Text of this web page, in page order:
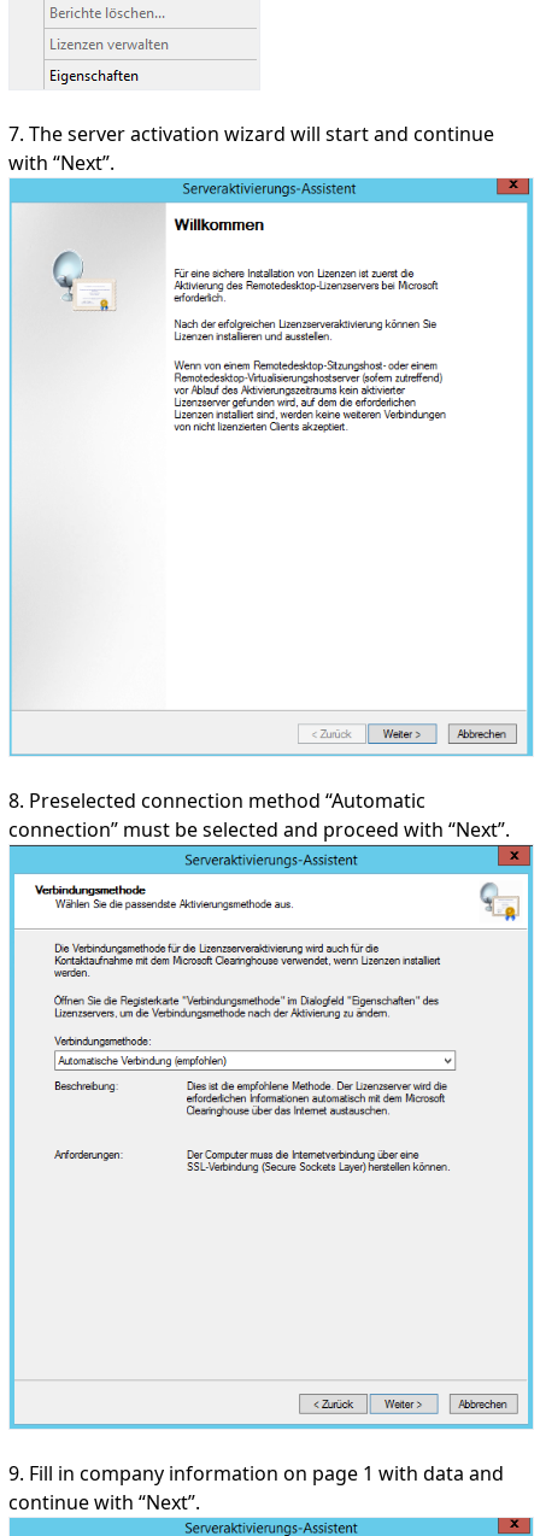
7. The server activation wizard will start and continue
with “Next”.
8. Preselected connection method “Automatic
connection” must be selected and proceed with “Next”.
9. Fill in company information on page 1 with data and
continue with “Next”.